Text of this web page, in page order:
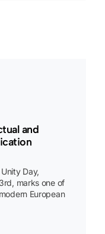
and
Day,
marks one of
European